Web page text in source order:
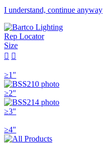
I understand, continue anyway
Rep Locator
Size
 
≥1"
≥2"
≥3"
≥4"